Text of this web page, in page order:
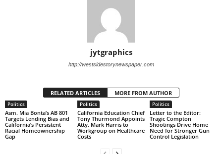
jytgraphics
http://westsidestorynewspaper.com
RELATED ARTICLES MORE FROM AUTHOR
Politics
Asm. Mia Bonta’s AB 801
Targets Lending Bias and
California’s Persistent
Racial Homeownership
Gap
Politics
California Education Chief
Tony Thurmond Appoints
Atty. Mark Harris to
Workgroup on Healthcare
Costs
Politics
Letter to the Editor:
Tragic Compton
Shootings Drive Home
Need for Stronger Gun
Control Legislation